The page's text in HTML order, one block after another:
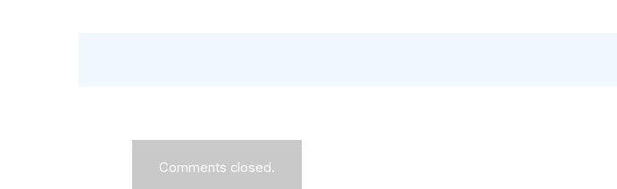
Comments closed.